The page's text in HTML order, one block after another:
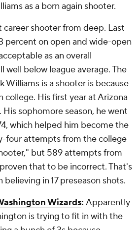
as a born again shooter.
career shooter from deep. Last
percent on open and wide-open
as an overall
well below league average. The
Williams is a shooter is because
college. His first year at Arizona
His sophomore season, he went
which helped him become the
four attempts from the college
but 589 attempts from
that to be incorrect. That's
in 17 preseason shots.
Wizards: Apparently
is trying to fit in with the